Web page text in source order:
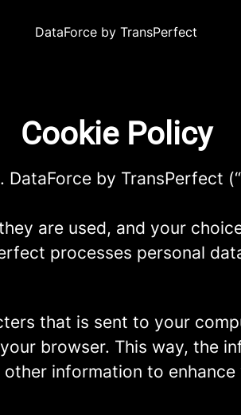
DataForce by TransPerfect
Cookie Policy
by TransPerfect
are used, and your
processes personal
that is sent to your
browser. This way, the
information to